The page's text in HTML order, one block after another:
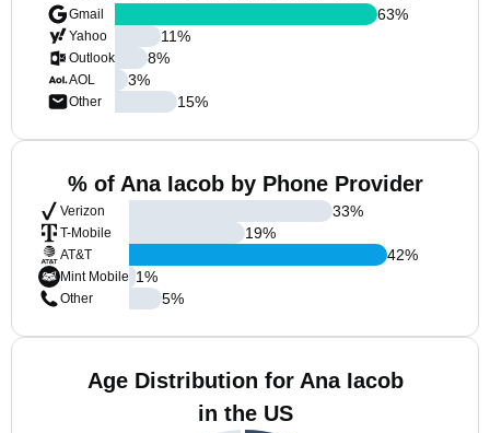
Gmail
Yahoo
Outlook
AOL
Other
63%
11%
8%
3%
15%
% of Ana Iacob by Phone Provider
Verizon
T-Mobile
AT&T
Mint Mobile
Other
33%
19%
42%
1%
5%
Age Distribution for Ana Iacob
in the US